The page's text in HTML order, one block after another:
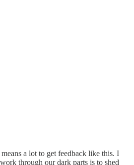
a lot to get feedback like this. I
through our dark parts is to shed